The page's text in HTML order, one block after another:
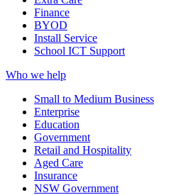
Finance
BYOD
Install Service
School ICT Support
Who we help
Small to Medium Business
Enterprise
Education
Government
Retail and Hospitality
Aged Care
Insurance
NSW Government